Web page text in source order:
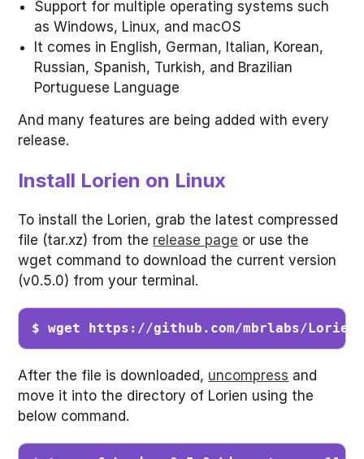
Support for multiple operating systems such
as Windows, Linux, and macOS
It comes in English, German, Italian, Korean,
Russian, Spanish, Turkish, and Brazilian
Portuguese Language
And many features are being added with every
release.
Install Lorien on Linux
To install the Lorien, grab the latest compressed
file (tar.xz) from the release page or use the
wget command to download the current version
(v0.5.0) from your terminal.
$ wget https://github.com/mbrlabs/
After the file is downloaded, uncompress and
move it into the directory of Lorien using the
below command.